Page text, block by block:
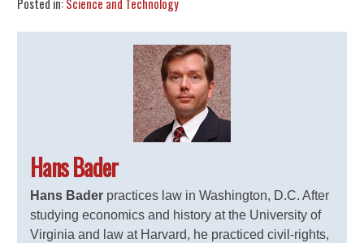
Posted in:Science and Technology
Hans Bader
Hans Bader practices law in Washington, D.C. After
studying economics and history at the University of
Virginia and law at Harvard, he practiced civil-rights,